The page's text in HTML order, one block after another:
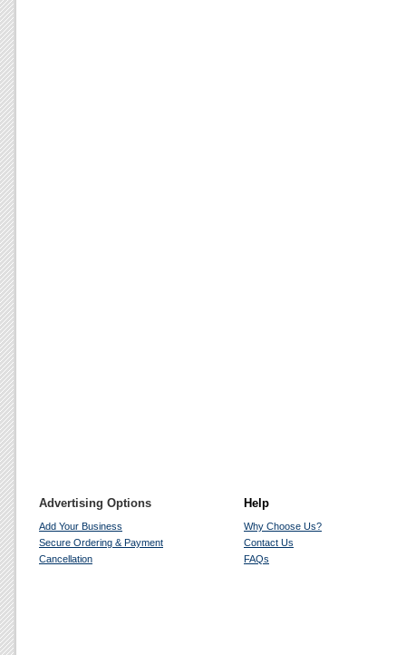
Advertising Options
Add Your Business
Secure Ordering & Payment
Cancellation
Help
Why Choose Us?
Contact Us
FAQs